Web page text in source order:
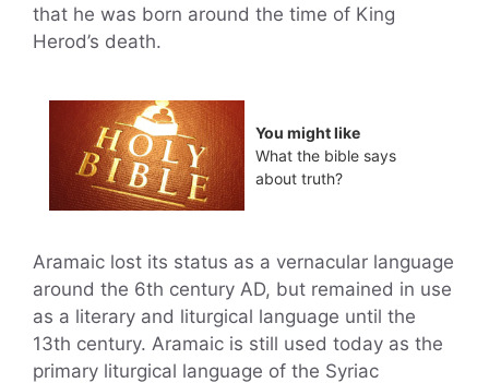
that he was born around the time of King
Herod’s death.
You might like
What the bible says
about truth?
Aramaic lost its status as a vernacular language
around the 6th century AD, but remained in use
as a literary and liturgical language until the
13th century. Aramaic is still used today as the
primary liturgical language of the Syriac